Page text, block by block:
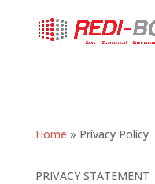
Home » Privacy Policy
PRIVACY STATEMENT